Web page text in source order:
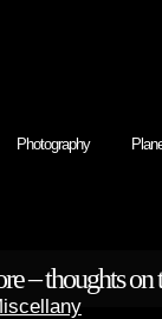
Photography
– thoughts